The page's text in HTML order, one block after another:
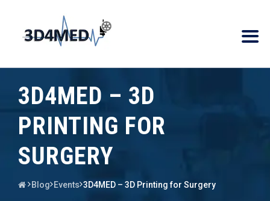
3D4MED – 3D
PRINTING FOR
SURGERY
Blog Events 3D4MED – 3D Printing for Surgery